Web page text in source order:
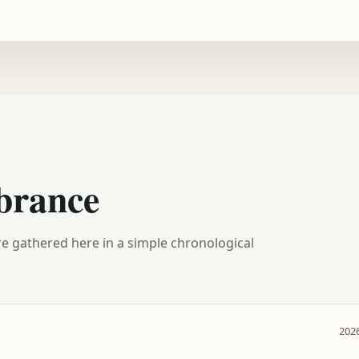
gathered here in a simple chronological